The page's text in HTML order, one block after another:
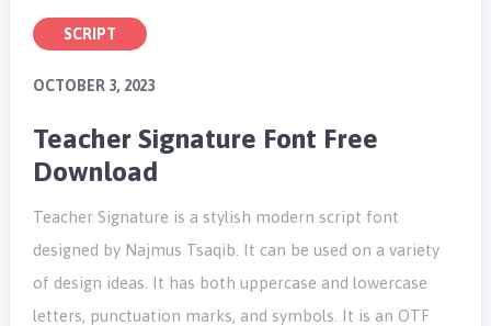
SCRIPT
OCTOBER 3, 2023
Teacher Signature Font Free
Download
Teacher Signature is a stylish modern script font
designed by Najmus Tsaqib. It can be used on a variety
of design ideas. It has both uppercase and lowercase
letters, punctuation marks, and symbols. It is an OTF